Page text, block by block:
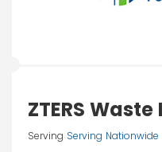
ZTERS Waste
Serving Serving Nationwide